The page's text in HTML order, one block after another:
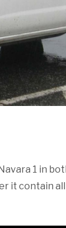
1 in
it contain all